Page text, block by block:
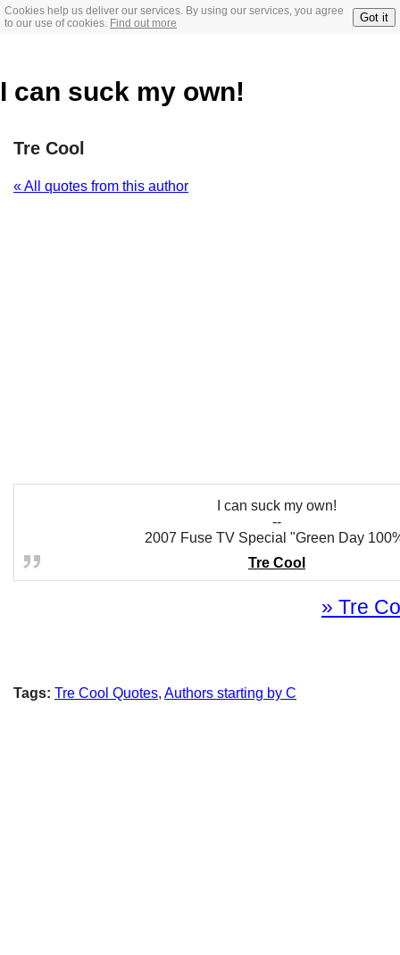
Cookies help us deliver our services. By using our services, you agree
to our use of cookies. Find out more Got it
I can suck my own!
Tre Cool
« All quotes from this author
I can suck my own!
--
2007 Fuse TV Special "Green Day
Tre Cool
» Tre
Tags: Tre Cool Quotes, Authors starting by C